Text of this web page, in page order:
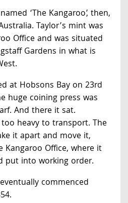
‘The Kangaroo’, then,
Taylor’s mint was
Office and was situated
Gardens in what is
at Hobsons Bay on 23rd
huge coining press was
And there it sat.
heavy to transport. The
it apart and move it,
Kangaroo Office, where it
put into working order.
commenced